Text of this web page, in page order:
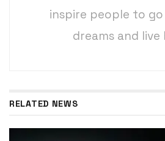
inspire people to
dreams and live
RELATED NEWS